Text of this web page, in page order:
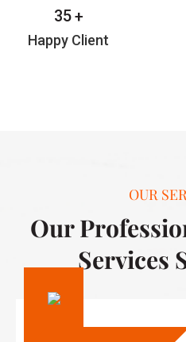
35+
Happy Client
OUR
Our
Services